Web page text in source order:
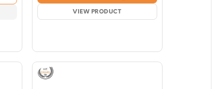
VIEW PRODUCT
was:
$610.04.
is:
$527.61.